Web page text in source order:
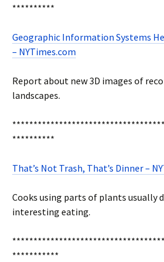
**********
Geographic Information Systems
– NYTimes.com
Report about new 3D images of
landscapes.
**********
That’s Not Trash, That’s Dinner –
Cooks using parts of plants usually
interesting eating.
***********